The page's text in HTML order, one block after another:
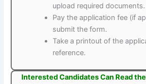
upload required documents.
Pay the application fee (if
submit the form.
Take a printout of the
reference.
Interested Candidates Can Read